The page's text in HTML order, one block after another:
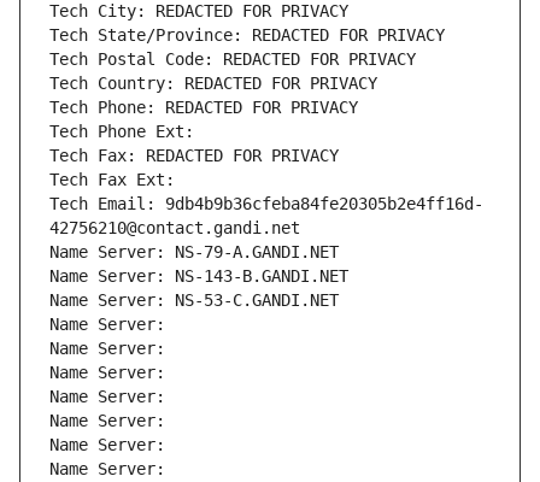
Tech City: REDACTED FOR PRIVACY
Tech State/Province: REDACTED FOR PRIVACY
Tech Postal Code: REDACTED FOR PRIVACY
Tech Country: REDACTED FOR PRIVACY
Tech Phone: REDACTED FOR PRIVACY
Tech Phone Ext:
Tech Fax: REDACTED FOR PRIVACY
Tech Fax Ext:
Tech Email: 9db4b9b36cfeba84fe20305b2e4ff16d-
42756210@contact.gandi.net
Name Server: NS-79-A.GANDI.NET
Name Server: NS-143-B.GANDI.NET
Name Server: NS-53-C.GANDI.NET
Name Server:
Name Server:
Name Server:
Name Server:
Name Server:
Name Server:
Name Server: